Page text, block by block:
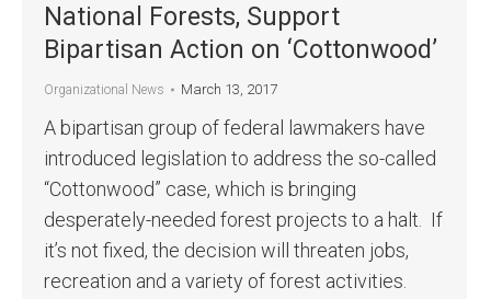
National Forests, Support
Bipartisan Action on ‘Cottonwood’
Organizational News March 13, 2017
A bipartisan group of federal lawmakers have
introduced legislation to address the so-called
“Cottonwood” case, which is bringing
desperately-needed forest projects to a halt. If
it’s not fixed, the decision will threaten jobs,
recreation and a variety of forest activities.